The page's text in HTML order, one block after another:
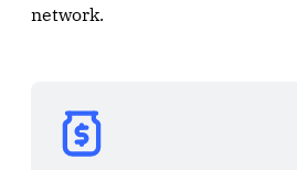
network.